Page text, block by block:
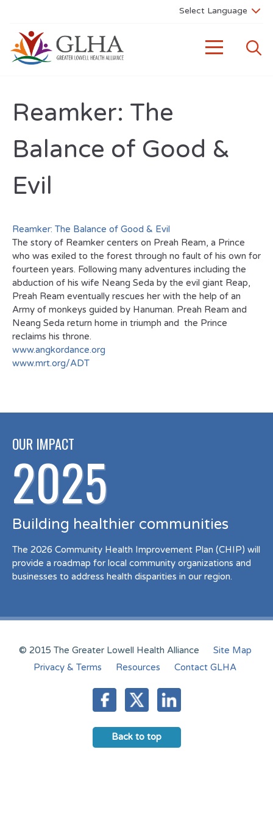
Reamker: The
Balance of Good &
Evil
Reamker: The Balance of Good & Evil
The story of Reamker centers on Preah Ream, a Prince
who was exiled to the forest through no fault of his own for
fourteen years. Following many adventures including the
abduction of his wife Neang Seda by the evil giant Reap,
Preah Ream eventually rescues her with the help of an
Army of monkeys guided by Hanuman. Preah Ream and
Neang Seda return home in triumph and the Prince
reclaims his throne.
www.angkordance.org
www.mrt.org/ADT
OUR IMPACT
2025
Building healthier communities
The 2026 Community Health Improvement Plan (CHIP) will
provide a roadmap for local community organizations and
businesses to address health disparities in our region.
© 2015 The Greater Lowell Health Alliance
Site Map
Privacy & Terms
Resources Contact GLHA
Back to top